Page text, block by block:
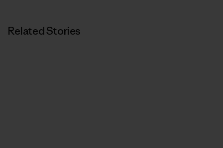
Related Stories